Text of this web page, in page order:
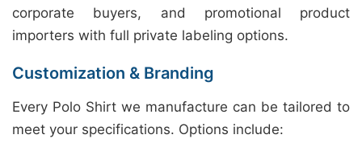
corporate buyers, and promotional product
importers with full private labeling options.
Customization & Branding
Every Polo Shirt we manufacture can be tailored to
meet your specifications. Options include: